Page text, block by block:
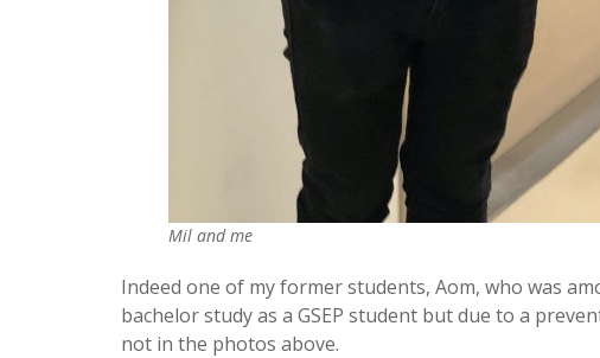
Mil and me
Indeed one of my former students, Aom, who was
bachelor study as a GSEP student but due to a
not in the photos above.